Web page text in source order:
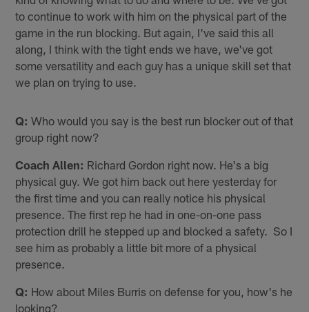
to continue to work with him on the physical part of the
game in the run blocking. But again, I've said this all
along, I think with the tight ends we have, we've got
some versatility and each guy has a unique skill set that
we plan on trying to use.
Q: Who would you say is the best run blocker out of that
group right now?
Coach Allen: Richard Gordon right now. He's a big
physical guy. We got him back out here yesterday for
the first time and you can really notice his physical
presence. The first rep he had in one-on-one pass
protection drill he stepped up and blocked a safety. So I
see him as probably a little bit more of a physical
presence.
Q: How about Miles Burris on defense for you, how's he
looking?